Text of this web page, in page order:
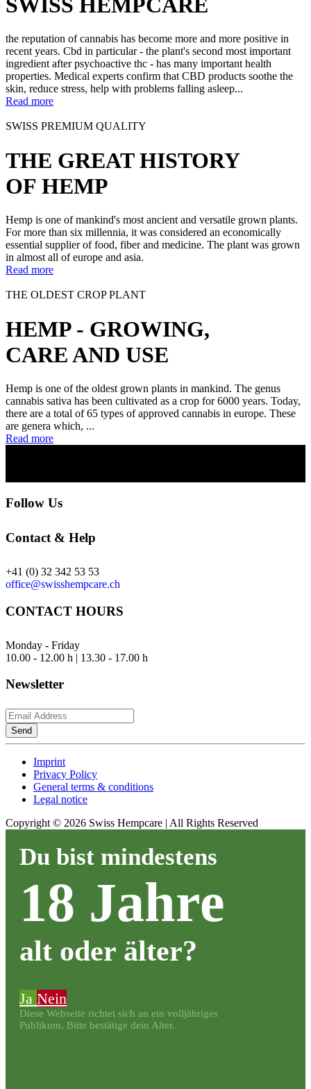
the reputation of cannabis has become more and more positive in
recent years. Cbd in particular - the plant's second most important
ingredient after psychoactive thc - has many important health
properties. Medical experts confirm that CBD products soothe the
skin, reduce stress, help with problems falling asleep...
Read more
SWISS PREMIUM QUALITY
THE GREAT HISTORY
OF HEMP
Hemp is one of mankind's most ancient and versatile grown plants.
For more than six millennia, it was considered an economically
essential supplier of food, fiber and medicine. The plant was grown
in almost all of europe and asia.
Read more
THE OLDEST CROP PLANT
HEMP - GROWING,
CARE AND USE
Hemp is one of the oldest grown plants in mankind. The genus
cannabis sativa has been cultivated as a crop for 6000 years. Today,
there are a total of 65 types of approved cannabis in europe. These
are genera which, ...
Read more
Follow Us
Contact & Help
+41 (0) 32 342 53 53
office@swisshempcare.ch
CONTACT HOURS
Monday - Friday
10.00 - 12.00 h | 13.30 - 17.00 h
Newsletter
Send
Imprint
Privacy Policy
General terms & conditions
Legal notice
Copyright © 2026 Swiss Hempcare | All Rights Reserved
Du bist mindestens
18 Jahre
alt oder älter?
Ja Nein
Diese Webseite richtet sich an ein volljähriges
Publikum. Bitte bestätige dein Alter.